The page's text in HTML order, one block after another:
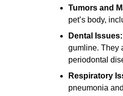
Tumors and
pet’s body,
Dental Issues:
gumline. They
periodontal
Respiratory
pneumonia